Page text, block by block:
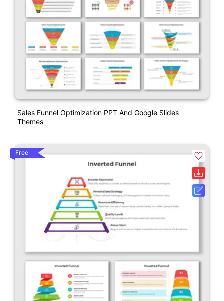
Sales Funnel Optimization PPT And Google Slides
Themes
Free